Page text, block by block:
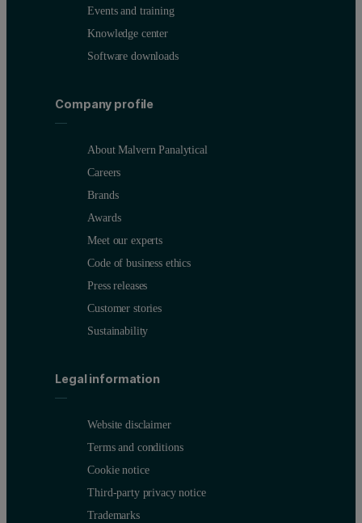
Events and training
Knowledge center
Software downloads
Company profile
About Malvern Panalytical
Careers
Brands
Awards
Meet our experts
Code of business ethics
Press releases
Customer stories
Sustainability
Legal information
Website disclaimer
Terms and conditions
Cookie notice
Third-party privacy notice
Trademarks